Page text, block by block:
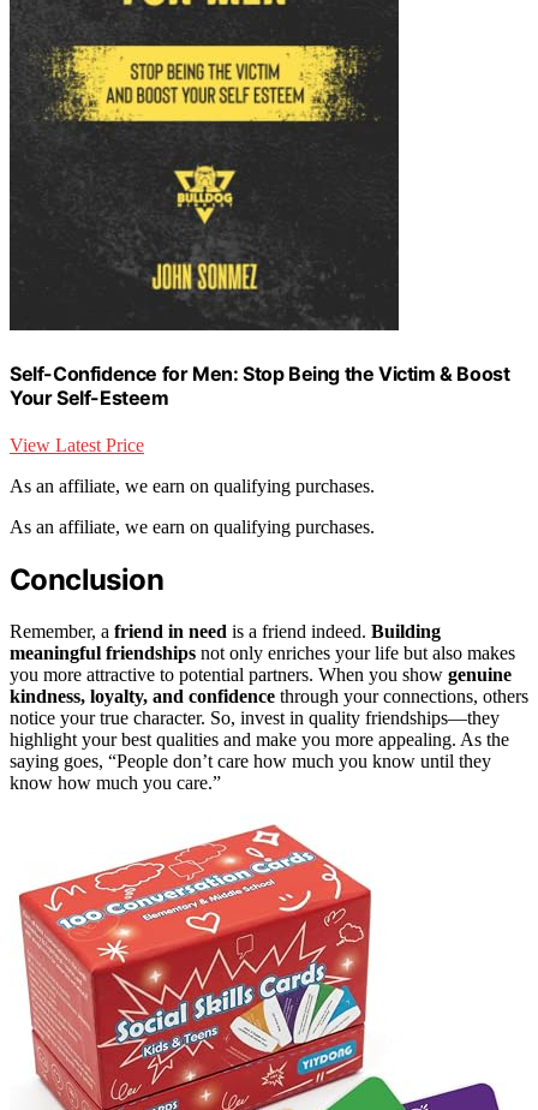
Self-Confidence for Men: Stop Being the Victim & Boost
Your Self-Esteem
View Latest Price
As an affiliate, we earn on qualifying purchases.
As an affiliate, we earn on qualifying purchases.
Conclusion
Remember, a friend in need is a friend indeed. Building
meaningful friendships not only enriches your life but also makes
you more attractive to potential partners. When you show genuine
kindness, loyalty, and confidence through your connections, others
notice your true character. So, invest in quality friendships—they
highlight your best qualities and make you more appealing. As the
saying goes, “People don’t care how much you know until they
know how much you care.”